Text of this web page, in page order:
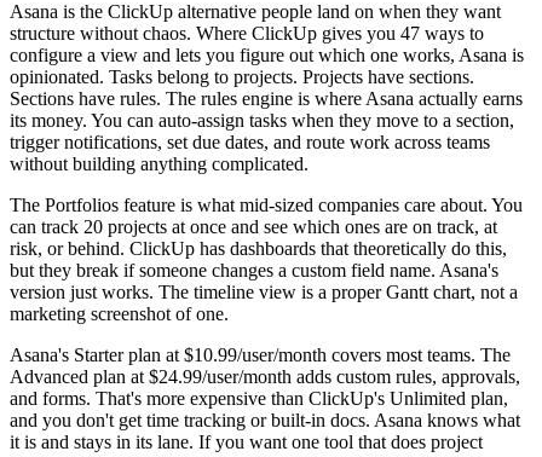
Asana is the ClickUp alternative people land on when they want
structure without chaos. Where ClickUp gives you 47 ways to
configure a view and lets you figure out which one works, Asana is
opinionated. Tasks belong to projects. Projects have sections.
Sections have rules. The rules engine is where Asana actually earns
its money. You can auto-assign tasks when they move to a section,
trigger notifications, set due dates, and route work across teams
without building anything complicated.
The Portfolios feature is what mid-sized companies care about. You
can track 20 projects at once and see which ones are on track, at
risk, or behind. ClickUp has dashboards that theoretically do this,
but they break if someone changes a custom field name. Asana's
version just works. The timeline view is a proper Gantt chart, not a
marketing screenshot of one.
Asana's Starter plan at $10.99/user/month covers most teams. The
Advanced plan at $24.99/user/month adds custom rules, approvals,
and forms. That's more expensive than ClickUp's Unlimited plan,
and you don't get time tracking or built-in docs. Asana knows what
it is and stays in its lane. If you want one tool that does project